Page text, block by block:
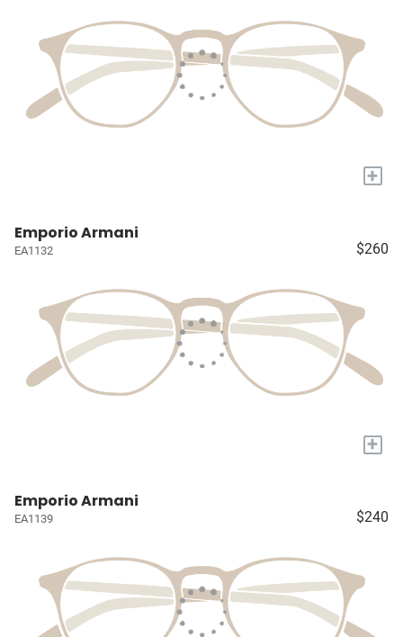
+
Emporio Armani
EA1132 $260
+
Emporio Armani
EA1139 $240